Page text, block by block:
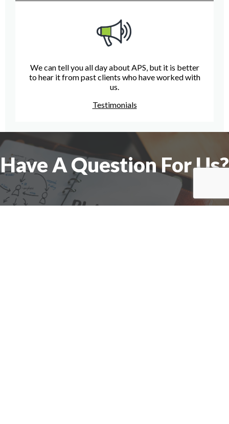
We can tell you all day about APS, but it is better
to hear it from past clients who have worked with
us.
Testimonials
Have A Question For Us?
We are here to assist with any questions